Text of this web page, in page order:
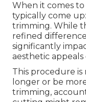
When it comes
typically come
trimming. While
refined
significantly
aesthetic
This procedure
longer or be
trimming,